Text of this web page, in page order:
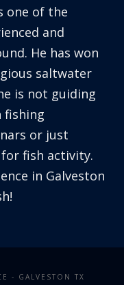
one of the
and
He has won
saltwater
is not guiding
fishing
or just
fish activity.
in Galveston
- GALVESTON TX